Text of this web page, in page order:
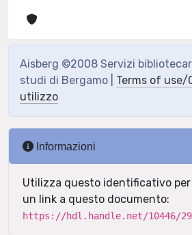
Aisberg ©2008 Servizi
studi di Bergamo | Terms of use/
utilizzo
Informazioni
Utilizza questo identificativo
un link a questo documento:
https://hdl.handle.net/10446/